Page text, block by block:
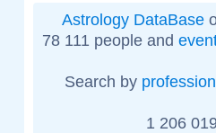
Astrology DataBase
78 111 people and
Search by profession
1 206